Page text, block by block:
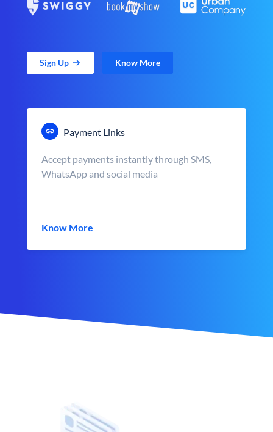
Sign Up Know More
Payment Links
Accept payments instantly through SMS,
WhatsApp and social media
Know More